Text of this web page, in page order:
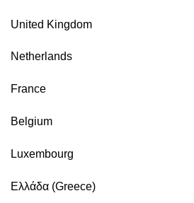
United Kingdom
Netherlands
France
Belgium
Luxembourg
Ελλάδα (Greece)